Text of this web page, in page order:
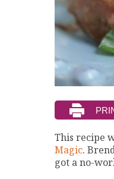
This recipe
Magic.
got a no-